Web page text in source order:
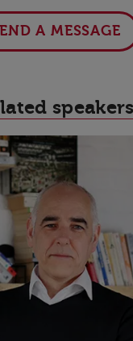
A MESSAGE
speakers